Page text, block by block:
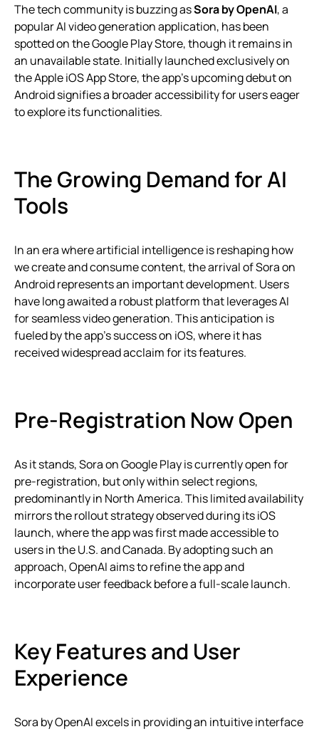
The tech community is buzzing asSora by OpenAI, a
popular AI video generation application, has been
spotted on the Google Play Store, though it remains in
an unavailable state. Initially launched exclusively on
the Apple iOS App Store, the app’s upcoming debut on
Android signifies a broader accessibility for users eager
to explore its functionalities.
The Growing Demand for AI
Tools
In an era where artificial intelligence is reshaping how
we create and consume content, the arrival of Sora on
Android represents an important development. Users
have long awaited a robust platform that leverages AI
for seamless video generation. This anticipation is
fueled by the app’s success on iOS, where it has
received widespread acclaim for its features.
Pre-Registration Now Open
As it stands, Sora on Google Play is currently open for
pre-registration, but only within select regions,
predominantly in North America. This limited availability
mirrors the rollout strategy observed during its iOS
launch, where the app was first made accessible to
users in the U.S. and Canada. By adopting such an
approach, OpenAI aims to refine the app and
incorporate user feedback before a full-scale launch.
Key Features and User
Experience
Sora by OpenAI excels in providing an intuitive interface